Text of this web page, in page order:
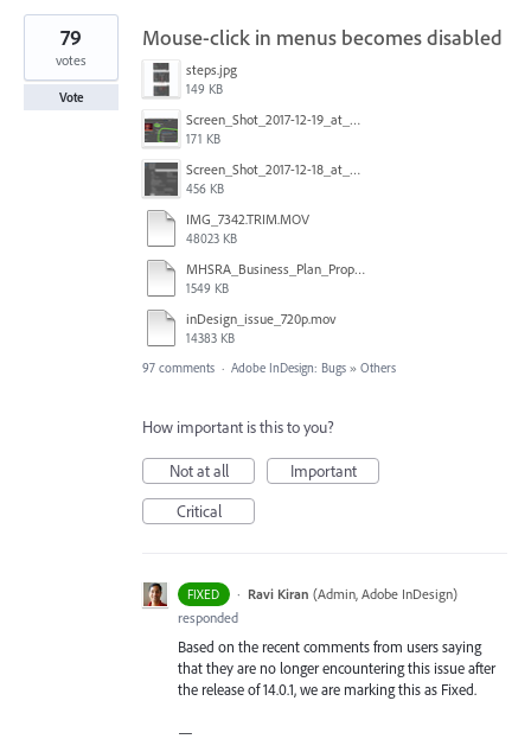
3
results
found
Mouse-click in menus becomes disabled
steps.jpg
149 KB
Screen_Shot_2017-12-19_at_09.13.49.jpg
171 KB
Screen_Shot_2017-12-18_at_2.43.40_PM.png
456 KB
IMG_7342.TRIM.MOV
48023 KB
MHSRA_Business_Plan_Proposal.indd
1549 KB
inDesign_issue_720p.mov
14383 KB
79
votes
Vote
97 comments · Adobe InDesign: Bugs » Others
How important is this to you?
Not at all
Important
Critical
FIXED · Ravi Kiran (Admin, Adobe InDesign)
responded
Based on the recent comments from users saying
that they are no longer encountering this issue after
the release of 14.0.1, we are marking this as Fixed.
—